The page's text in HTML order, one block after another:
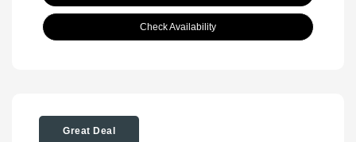
Check Availability
Great Deal